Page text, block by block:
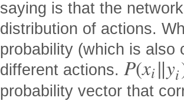
saying is that the
distribution of actions.
probability (which is also
different actions. P(xi ∥yi
probability vector that